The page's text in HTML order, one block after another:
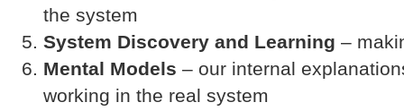
the system
System Discovery and Learning –
Mental Models – our internal
working in the real system